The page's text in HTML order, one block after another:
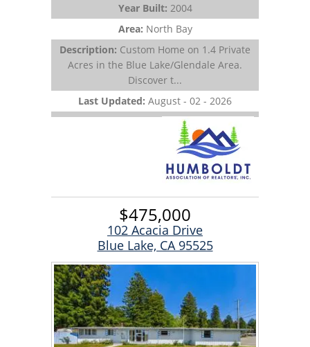
Year Built: 2004
Area: North Bay
Description: Custom Home on 1.4 Private
Acres in the Blue Lake/Glendale Area.
Discover t...
Last Updated: August - 02 - 2026
$475,000
102 Acacia Drive
Blue Lake, CA 95525